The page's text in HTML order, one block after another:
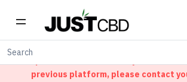
previous platform, please contact